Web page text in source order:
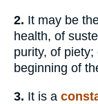
2. It may be
health, of
purity, of
beginning of
3. It is a